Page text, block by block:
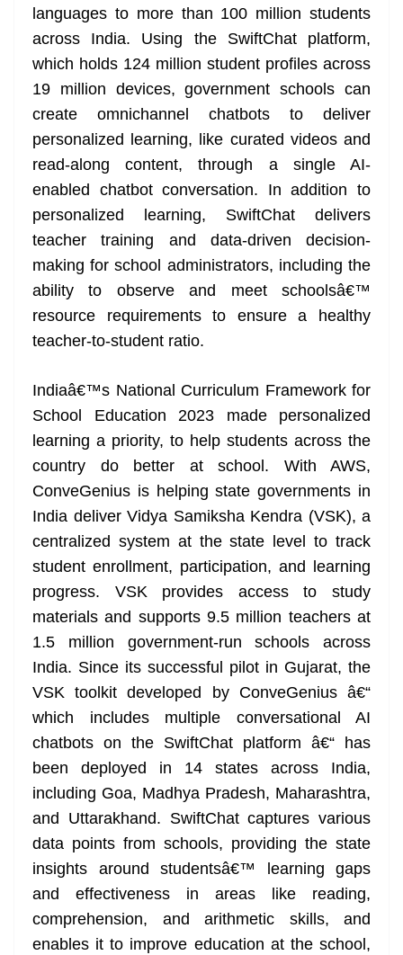
languages to more than 100 million students
across India. Using the SwiftChat platform,
which holds 124 million student profiles across
19 million devices, government schools can
create omnichannel chatbots to deliver
personalized learning, like curated videos and
read-along content, through a single AI-
enabled chatbot conversation. In addition to
personalized learning, SwiftChat delivers
teacher training and data-driven decision-
making for school administrators, including the
ability to observe and meet schoolsâ€™
resource requirements to ensure a healthy
teacher-to-student ratio.
Indiaâ€™s National Curriculum Framework for
School Education 2023 made personalized
learning a priority, to help students across the
country do better at school. With AWS,
ConveGenius is helping state governments in
India deliver Vidya Samiksha Kendra (VSK), a
centralized system at the state level to track
student enrollment, participation, and learning
progress. VSK provides access to study
materials and supports 9.5 million teachers at
1.5 million government-run schools across
India. Since its successful pilot in Gujarat, the
VSK toolkit developed by ConveGenius â€“
which includes multiple conversational AI
chatbots on the SwiftChat platform â€“ has
been deployed in 14 states across India,
including Goa, Madhya Pradesh, Maharashtra,
and Uttarakhand. SwiftChat captures various
data points from schools, providing the state
insights around studentsâ€™ learning gaps
and effectiveness in areas like reading,
comprehension, and arithmetic skills, and
enables it to improve education at the school,